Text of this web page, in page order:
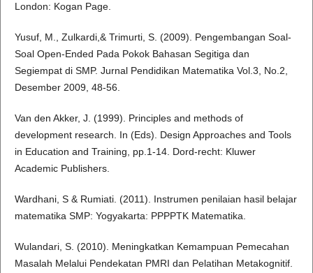
London: Kogan Page.
Yusuf, M., Zulkardi,& Trimurti, S. (2009). Pengembangan Soal-
Soal Open-Ended Pada Pokok Bahasan Segitiga dan
Segiempat di SMP. Jurnal Pendidikan Matematika Vol.3, No.2,
Desember 2009, 48-56.
Van den Akker, J. (1999). Principles and methods of
development research. In (Eds). Design Approaches and Tools
in Education and Training, pp.1-14. Dord-recht: Kluwer
Academic Publishers.
Wardhani, S & Rumiati. (2011). Instrumen penilaian hasil belajar
matematika SMP: Yogyakarta: PPPPTK Matematika.
Wulandari, S. (2010). Meningkatkan Kemampuan Pemecahan
Masalah Melalui Pendekatan PMRI dan Pelatihan Metakognitif.